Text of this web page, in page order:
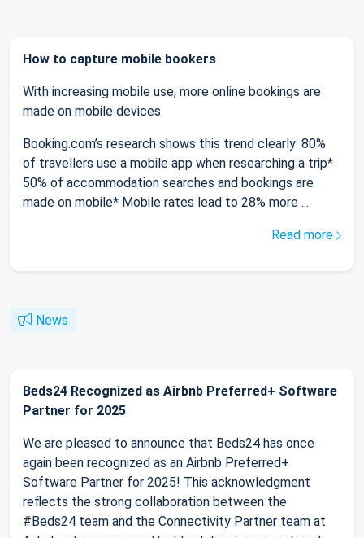
How to capture mobile bookers
With increasing mobile use, more online bookings are
made on mobile devices.
Booking.com’s research shows this trend clearly: 80%
of travellers use a mobile app when researching a trip*
50% of accommodation searches and bookings are
made on mobile* Mobile rates lead to 28% more ...
Read more
News
Beds24 Recognized as Airbnb Preferred+ Software
Partner for 2025
We are pleased to announce that Beds24 has once
again been recognized as an Airbnb Preferred+
Software Partner for 2025! This acknowledgment
reflects the strong collaboration between the
#Beds24 team and the Connectivity Partner team at